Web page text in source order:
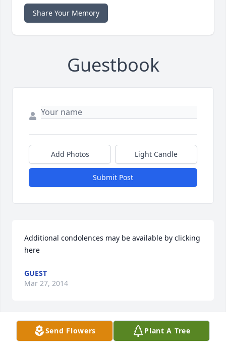
Share Your Memory
Guestbook
Add Photos Light Candle
Submit Post
Additional condolences may be available by clicking
here
GUEST
Mar 27, 2014
Visits: 41
Send Flowers Plant A Tree